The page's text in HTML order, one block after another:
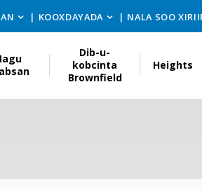
KOOXDAYADA NALA SOO
Dib-u-
kobcinta
Brownfield
Heights